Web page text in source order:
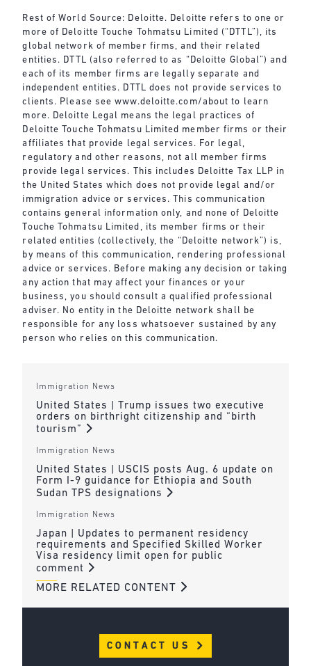
Rest of World Source: Deloitte. Deloitte refers to one or
more of Deloitte Touche Tohmatsu Limited (“DTTL”), its
global network of member firms, and their related
entities. DTTL (also referred to as “Deloitte Global”) and
each of its member firms are legally separate and
independent entities. DTTL does not provide services to
clients. Please seewww.deloitte.com/about to learn
more. Deloitte Legal means the legal practices of
Deloitte Touche Tohmatsu Limited member firms or their
affiliates that provide legal services. For legal,
regulatory and other reasons, not all member firms
provide legal services. This includes Deloitte Tax LLP in
the United States which does not provide legal and/or
immigration advice or services. This communication
contains general information only, and none of Deloitte
Touche Tohmatsu Limited, its member firms or their
related entities (collectively, the “Deloitte network”) is,
by means of this communication, rendering professional
advice or services. Before making any decision or taking
any action that may affect your finances or your
business, you should consult a qualified professional
adviser. No entity in the Deloitte network shall be
responsible for any loss whatsoever sustained by any
person who relies on this communication.
Immigration News
United States | Trump issues two executive
orders on birthright citizenship and “birth
tourism”
Immigration News
United States | USCIS posts Aug. 6 update on
Form I-9 guidance for Ethiopia and South
Sudan TPS designations
Immigration News
Japan | Updates to permanent residency
requirements and Specified Skilled Worker
Visa residency limit open for public
comment
MORE RELATED CONTENT
CONTACT US